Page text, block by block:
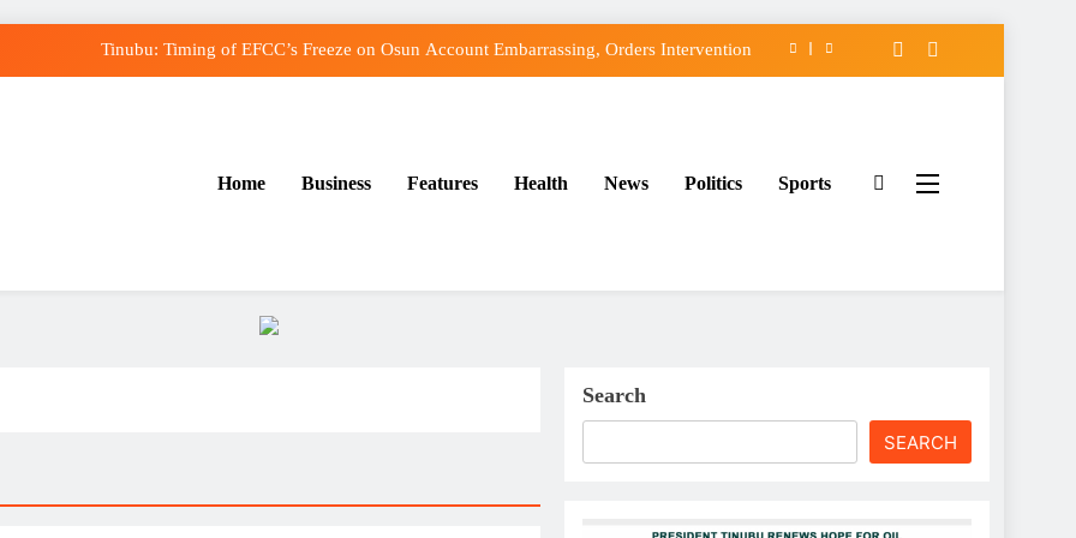
Tinubu: Timing of EFCC’s Freeze on Osun Account Embarrassing, Orders Intervention
Home Business Features Health News Politics Sports
Search
SEARCH